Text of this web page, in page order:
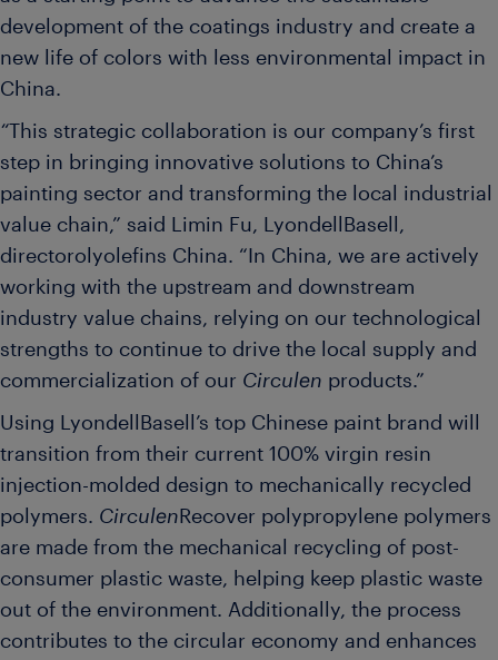
development of the coatings industry and create a
new life of colors with less environmental impact in
China.
“This strategic collaboration is our company’s first
step in bringing innovative solutions to China’s
painting sector and transforming the local industrial
value chain,” said Limin Fu, LyondellBasell,
directorolyolefins China. “In China, we are actively
working with the upstream and downstream
industry value chains, relying on our technological
strengths to continue to drive the local supply and
commercialization of our Circulen products.”
Using LyondellBasell’s top Chinese paint brand will
transition from their current 100% virgin resin
injection-molded design to mechanically recycled
polymers. Circulen Recover polypropylene polymers
are made from the mechanical recycling of post-
consumer plastic waste, helping keep plastic waste
out of the environment. Additionally, the process
contributes to the circular economy and enhances